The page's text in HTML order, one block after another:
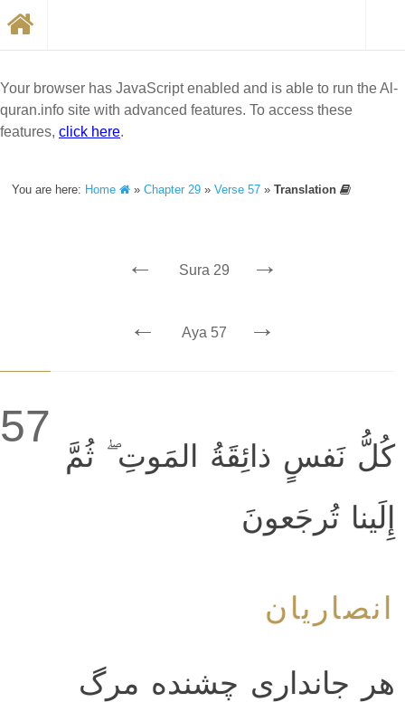
Your browser has JavaScript enabled and is able to run the Al-
quran.info site with advanced features. To access these
features, click here.
You are here: Home »Chapter 29 »Verse 57 »Translation
← Sura 29 →
← Aya 57 →
57
كُلُّ نَفسٍ ذائِقَةُ المَوتِ ۖ ثُمَّ
إِلَينا تُرجَعونَ
انصاریان
هر جانداری چشنده مرگ